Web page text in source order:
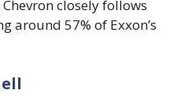
closely follows
around 57% of Exxon’s